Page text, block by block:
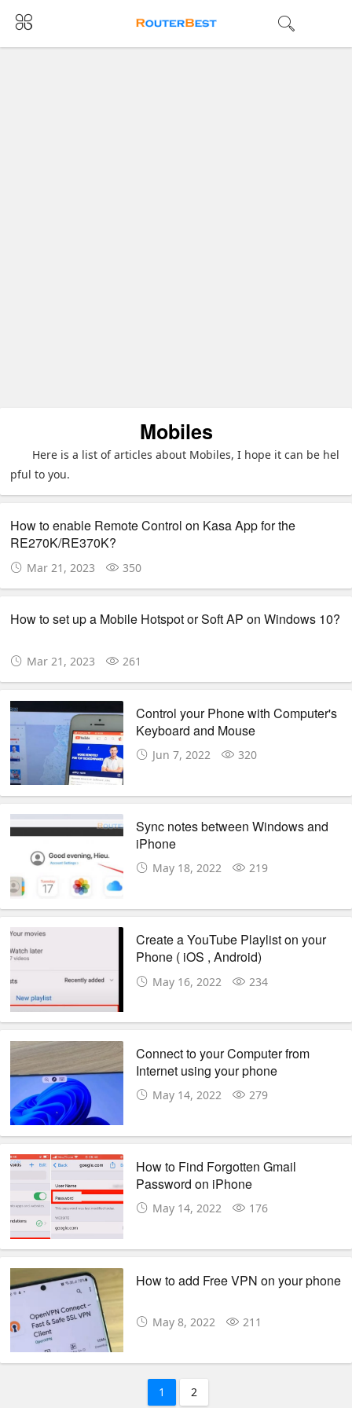
Mobiles
Here is a list of articles about Mobiles, I hope it can be hel
pful to you.
How to enable Remote Control on Kasa App for the
RE270K/RE370K?
Mar 21, 2023 350
How to set up a Mobile Hotspot or Soft AP on Windows 10?
Mar 21, 2023 261
Control your Phone with Computer's
Keyboard and Mouse
Jun 7, 2022 320
Sync notes between Windows and
iPhone
May 18, 2022 219
Create a YouTube Playlist on your
Phone ( iOS , Android)
May 16, 2022 234
Connect to your Computer from
Internet using your phone
May 14, 2022 279
How to Find Forgotten Gmail
Password on iPhone
May 14, 2022 176
How to add Free VPN on your phone
May 8, 2022 211
1 2